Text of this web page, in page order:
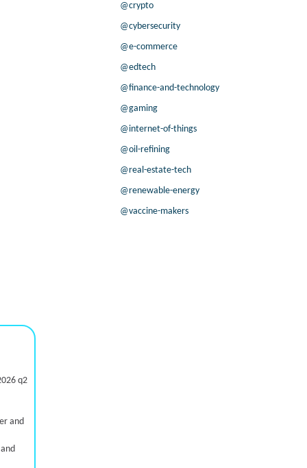
@crypto
@cybersecurity
@e-commerce
@edtech
@finance-and-technology
@gaming
@internet-of-things
@oil-refining
@real-estate-tech
@renewable-energy
@vaccine-makers
q2
and